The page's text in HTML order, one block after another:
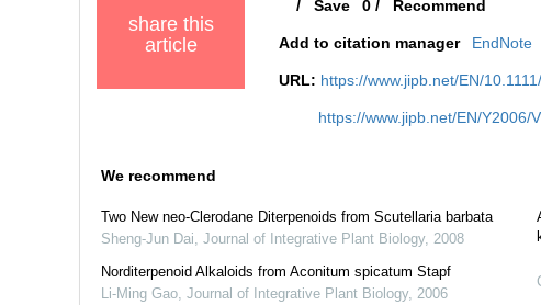
share this
article
/ Save 0 / Recommend
Add to citation manager EndNote
URL: https://www.jipb.net/EN/
https://www.jipb.net/EN/Y2006/
We recommend
Two New neo-Clerodane Diterpenoids from Scutellaria barbata
Sheng-Jun Dai, Journal of Integrative Plant Biology, 2008
Norditerpenoid Alkaloids from Aconitum spicatum Stapf
Li-Ming Gao, Journal of Integrative Plant Biology, 2006